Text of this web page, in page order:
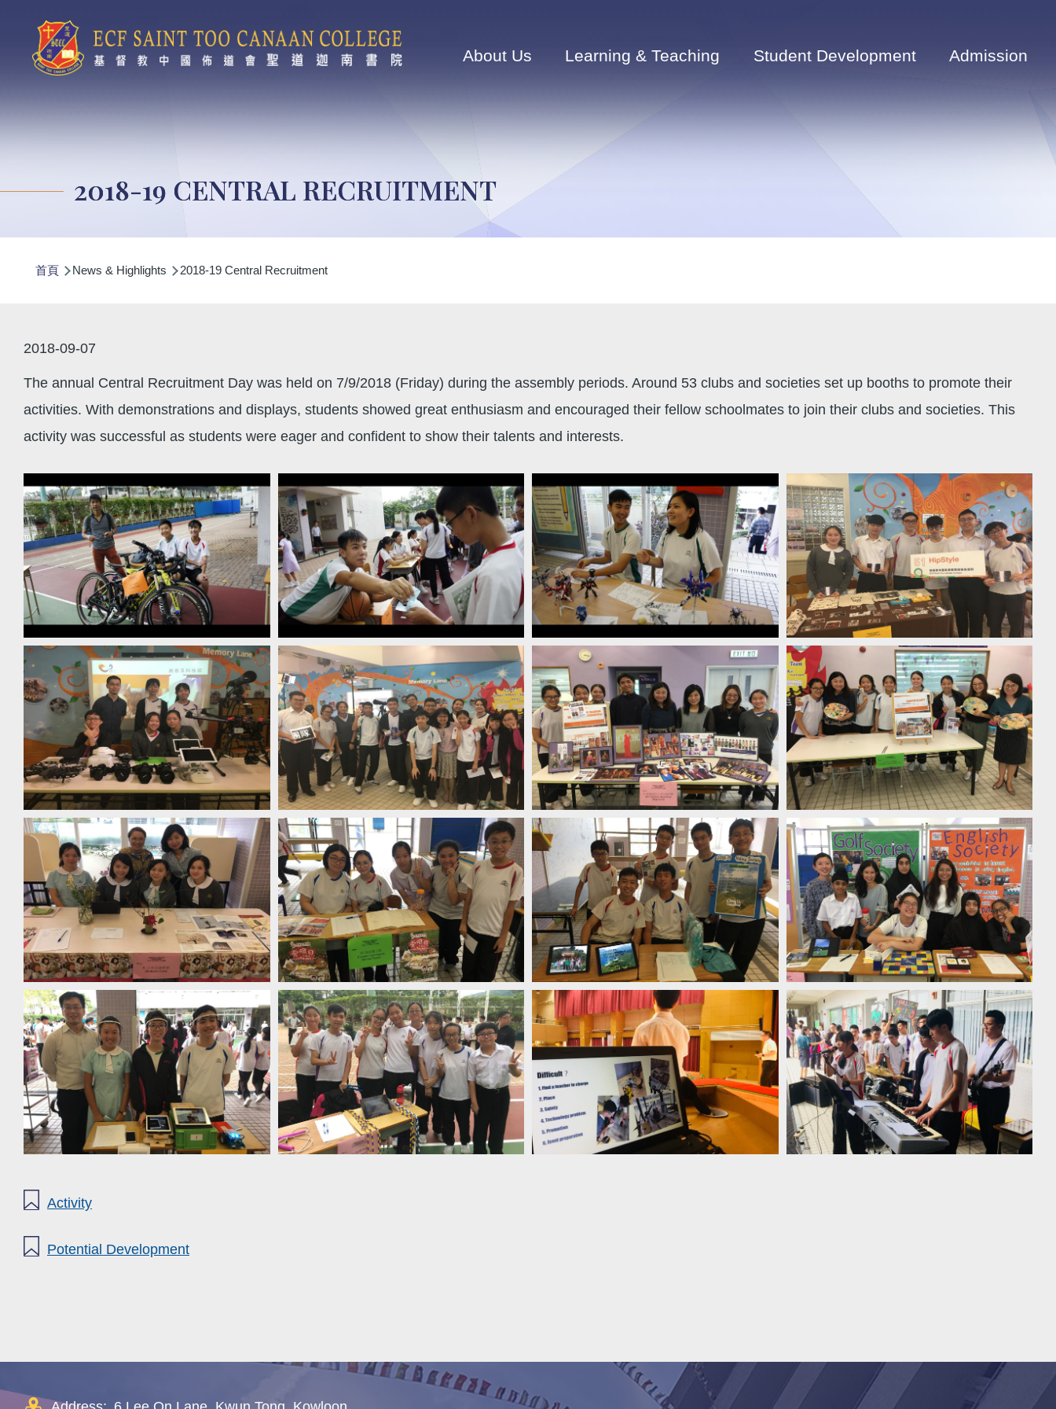
navigation
About Us Learning & Teaching Student Development Admission
2018-19 CENTRAL RECRUITMENT
航
結
首頁 News & Highlights 2018-19 Central Recruitment
2018-09-07
The annual Central Recruitment Day was held on 7/9/2018 (Friday) during the assembly periods. Around 53 clubs and societies set up booths to promote their
activities. With demonstrations and displays, students showed great enthusiasm and encouraged their fellow schoolmates to join their clubs and societies. This
activity was successful as students were eager and confident to show their talents and interests.
Activity
Potential Development